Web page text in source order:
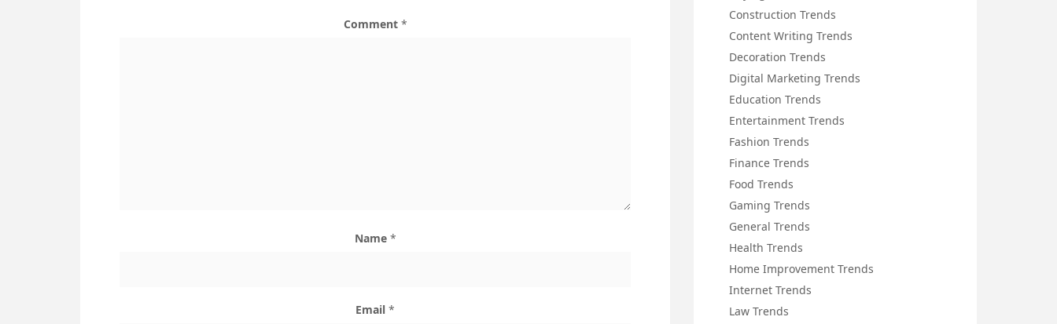
Comment *
Name *
Email *
Construction Trends
Content Writing Trends
Decoration Trends
Digital Marketing Trends
Education Trends
Entertainment Trends
Fashion Trends
Finance Trends
Food Trends
Gaming Trends
General Trends
Health Trends
Home Improvement Trends
Internet Trends
Law Trends